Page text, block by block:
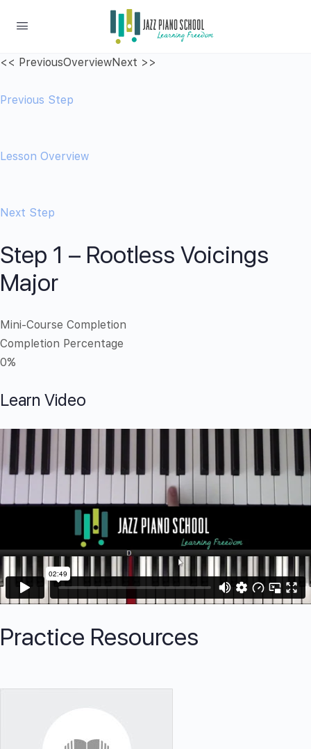
<< PreviousOverviewNext >>
Previous Step
Lesson Overview
Next Step
Step 1 – Rootless Voicings
Major
Mini-Course Completion
Completion Percentage
0%
Learn Video
Practice Resources